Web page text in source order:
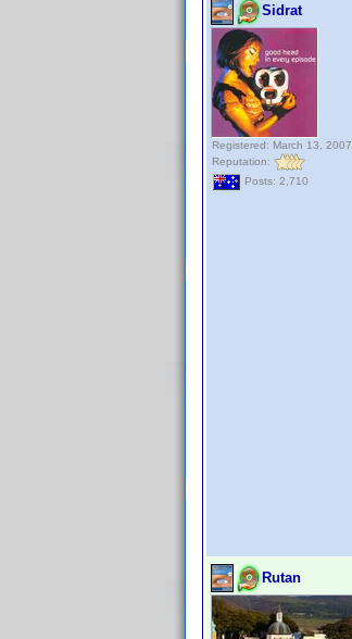
Sidrat
Registered: March 13, 2007
Reputation:
Posts: 2,710
Rutan